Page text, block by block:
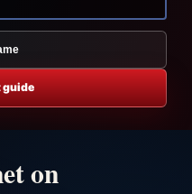
guide
on